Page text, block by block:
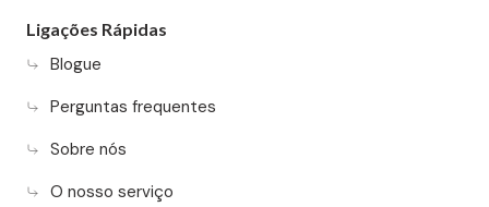
Ligações Rápidas
Blogue
Perguntas frequentes
Sobre nós
O nosso serviço